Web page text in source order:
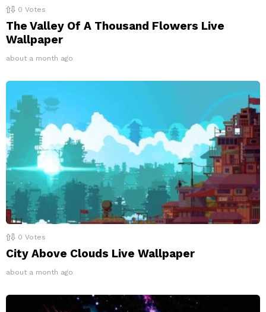
0 Votes
The Valley Of A Thousand Flowers Live
Wallpaper
about a month ago
0 Votes
City Above Clouds Live Wallpaper
about a month ago